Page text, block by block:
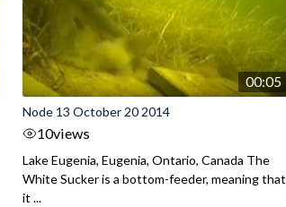
00:05
Node 13 October 20 2014
10views
Lake Eugenia, Eugenia, Ontario, Canada The
White Sucker is a bottom-feeder, meaning that
it ...